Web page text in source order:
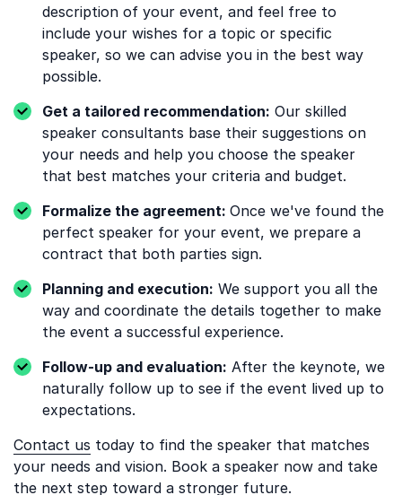
description of your event, and feel free to
include your wishes for a topic or specific
speaker, so we can advise you in the best way
possible.
Get a tailored recommendation: Our skilled
speaker consultants base their suggestions on
your needs and help you choose the speaker
that best matches your criteria and budget.
Formalize the agreement: Once we've found the
perfect speaker for your event, we prepare a
contract that both parties sign.
Planning and execution: We support you all the
way and coordinate the details together to make
the event a successful experience.
Follow-up and evaluation: After the keynote, we
naturally follow up to see if the event lived up to
expectations.
Contact us today to find the speaker that matches
your needs and vision. Book a speaker now and take
the next step toward a stronger future.